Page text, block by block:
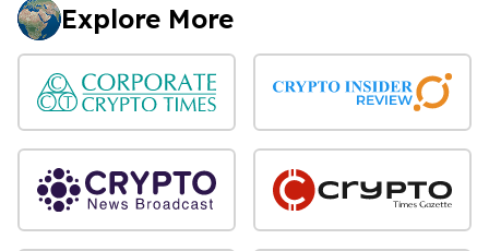
Explore More